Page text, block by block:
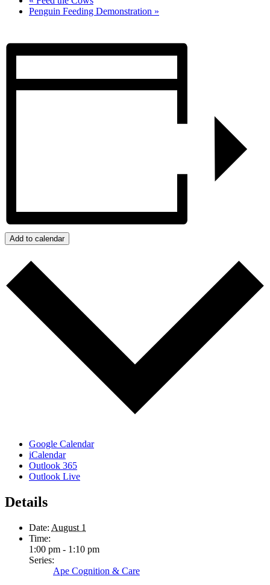
Penguin Feeding Demonstration »
Add to calendar
Google Calendar
iCalendar
Outlook 365
Outlook Live
Details
Date: August 1
Time:
1:00 pm - 1:10 pm
Series:
Ape Cognition & Care